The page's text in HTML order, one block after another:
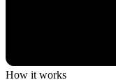
How it works